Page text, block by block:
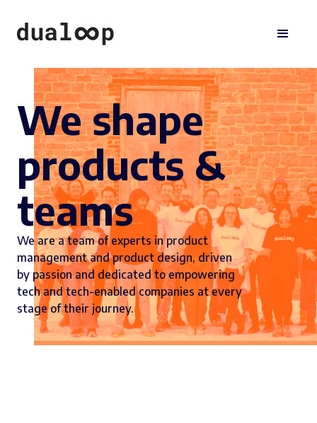
We shape
products &
teams
We are a team of experts in product
management and product design, driven
by passion and dedicated to empowering
tech and tech-enabled companies at every
stage of their journey.